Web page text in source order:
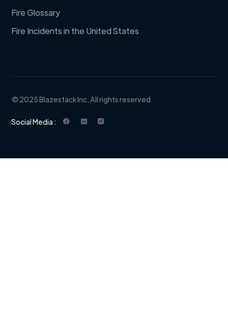
Fire Glossary
Fire Incidents in the United States
© 2025 Blazestack Inc. All rights reserved.
Social Media :